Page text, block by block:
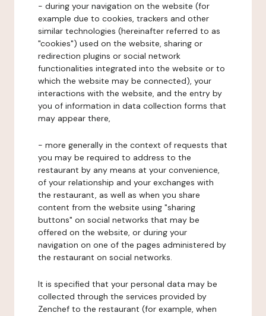
- during your navigation on the website (for
example due to cookies, trackers and other
similar technologies (hereinafter referred to as
"cookies") used on the website, sharing or
redirection plugins or social network
functionalities integrated into the website or to
which the website may be connected), your
interactions with the website, and the entry by
you of information in data collection forms that
may appear there,
- more generally in the context of requests that
you may be required to address to the
restaurant by any means at your convenience,
of your relationship and your exchanges with
the restaurant, as well as when you share
content from the website using "sharing
buttons" on social networks that may be
offered on the website, or during your
navigation on one of the pages administered by
the restaurant on social networks.
It is specified that your personal data may be
collected through the services provided by
Zenchef to the restaurant (for example, when